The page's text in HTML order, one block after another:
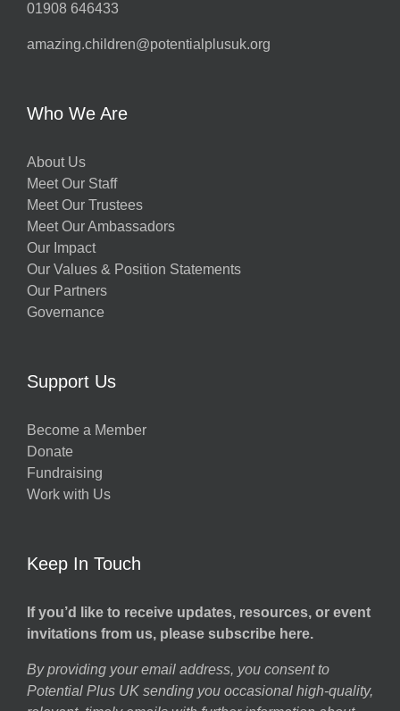
01908 646433
amazing.children@potentialplusuk.org
Who We Are
About Us
Meet Our Staff
Meet Our Trustees
Meet Our Ambassadors
Our Impact
Our Values & Position Statements
Our Partners
Governance
Support Us
Become a Member
Donate
Fundraising
Work with Us
Keep In Touch
If you’d like to receive updates, resources, or event
invitations from us, please subscribe here.
By providing your email address, you consent to
Potential Plus UK sending you occasional high-quality,